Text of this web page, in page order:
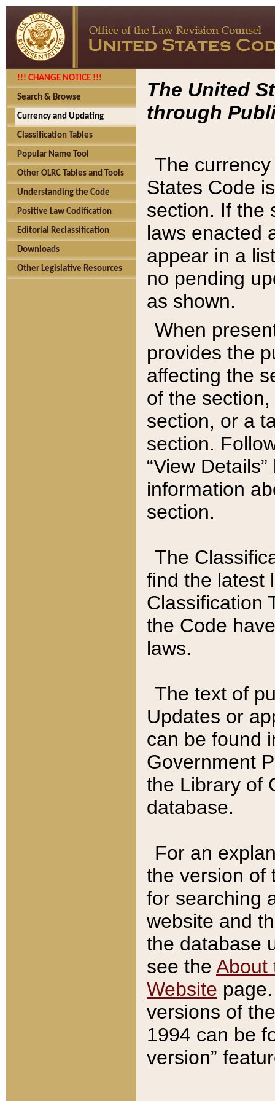
!!! CHANGE NOTICE !!!
Search & Browse
Currency and Updating
Classification Tables
Popular Name Tool
Other OLRC Tables and Tools
Understanding the Code
Positive Law Codification
Editorial Reclassification
Downloads
Other Legislative Resources
The United
through
The
States Code
section. If the
laws enacted
appear in a
no pending
as shown.
When
provides the
affecting the
of the
section, or a
section.
“View
information
section.
The
find the latest
Classification
the Code
laws.
The text of
Updates or
can be found
Government
the Library of
database.
For an
the version of
for searching
website and
the database
see the About
Website
versions of
1994 can be
version”